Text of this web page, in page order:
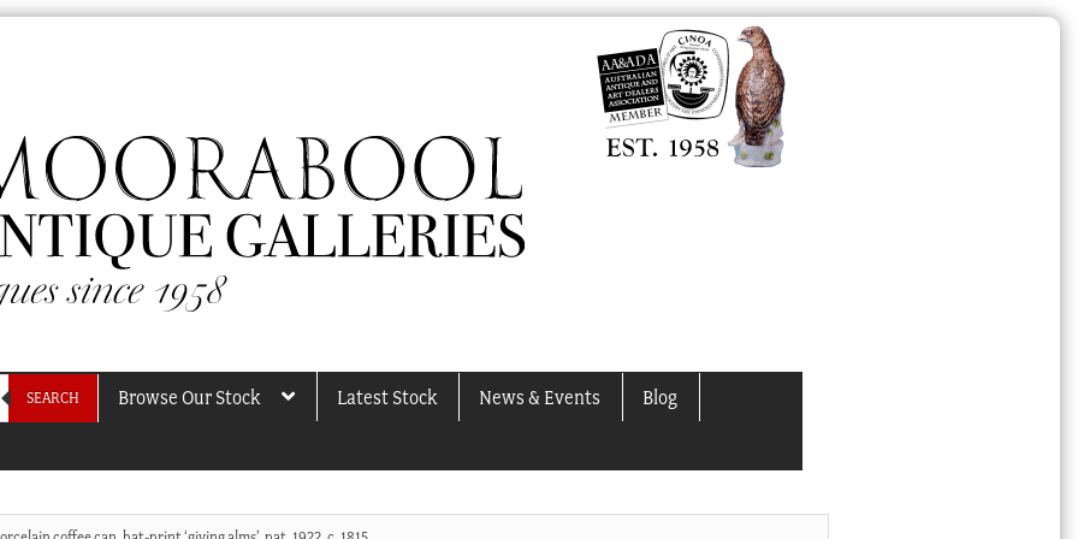
SEARCH Browse Our Stock Latest Stock News & Events Blog